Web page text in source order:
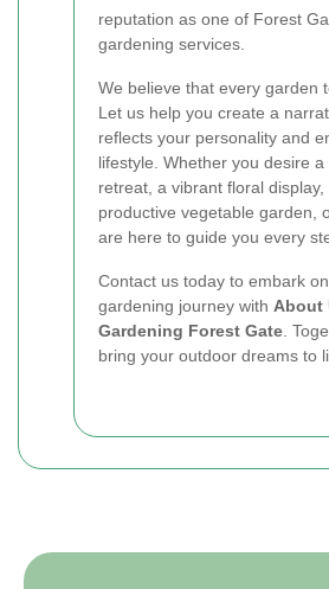
reputation as one of Forest
gardening services.
We believe that every garden
Let us help you create a
reflects your personality and
lifestyle. Whether you desire a
retreat, a vibrant floral display,
productive vegetable garden,
are here to guide you every
Contact us today to embark
gardening journey with About
Gardening Forest Gate .
bring your outdoor dreams to